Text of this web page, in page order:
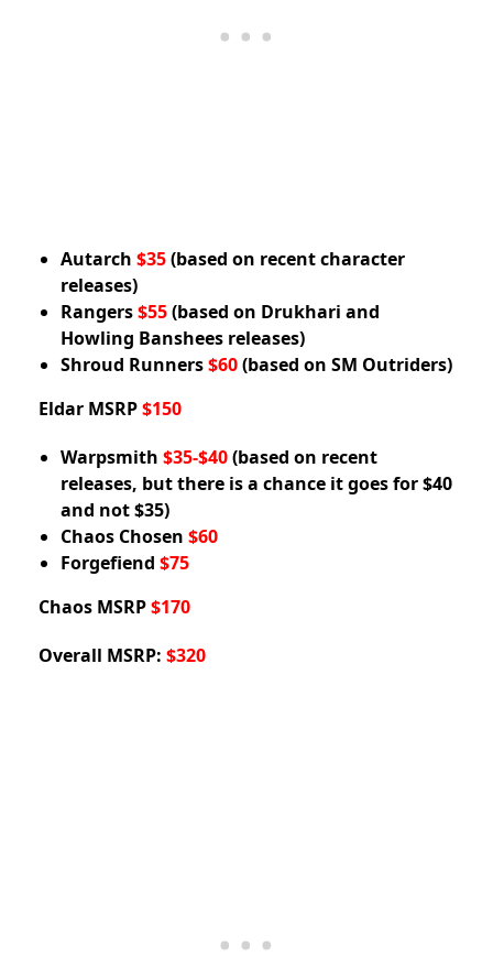
Autarch $35(based on recent character
releases)
Rangers$55(based on Drukhari and
Howling Banshees releases)
Shroud Runners$60(based on SM Outriders)
Eldar MSRP$150
Warpsmith $35-$40(based on recent
releases, but there is a chance it goes for $40
and not $35)
Chaos Chosen $60
Forgefiend $75
Chaos MSRP$170
Overall MSRP: $320